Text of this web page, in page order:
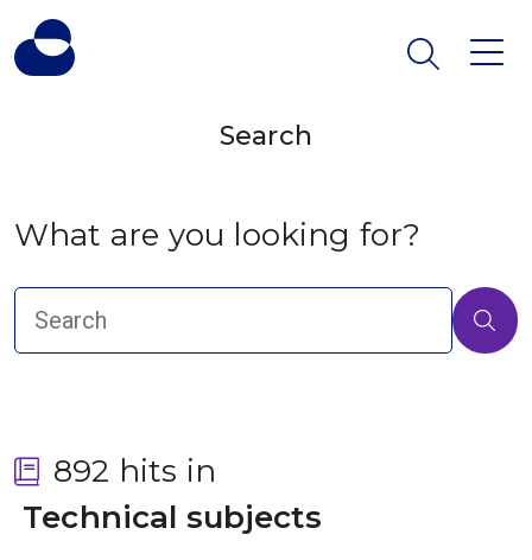
Search
What are you looking for?
892 hits in
Technical subjects